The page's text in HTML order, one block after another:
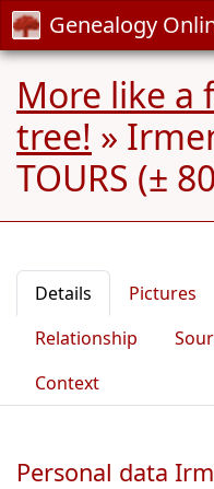
Genealogy
More like a
tree! »
TOURS (±
Details Pictures
Relationship
Context
Personal data